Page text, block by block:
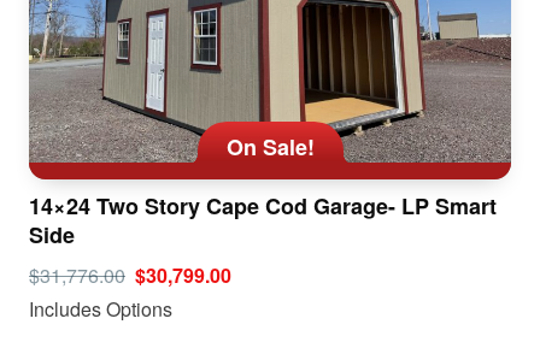
On Sale!
14×24 Two Story Cape Cod Garage- LP Smart
Side
$31,776.00 $30,799.00
Includes Options